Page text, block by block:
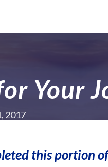
Your
2017
this portion